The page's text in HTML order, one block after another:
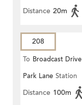
Distance 20m
208
To Broadcast Drive
Park Lane Station
Distance 100m